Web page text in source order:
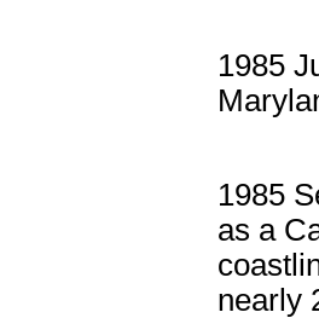
1985
1985
as a
nearly